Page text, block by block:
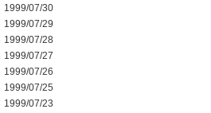
1999/07/30
1999/07/29
1999/07/28
1999/07/27
1999/07/26
1999/07/25
1999/07/23